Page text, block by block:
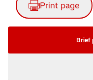
Print page